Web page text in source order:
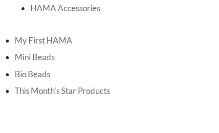
HAMA Accessories
My First HAMA
Mini Beads
Bio Beads
This Month's Star Products